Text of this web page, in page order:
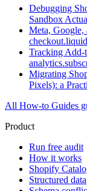
Debugging
Sandbox
Meta,
checkout.liquid
Tracking Add-
Migrating
Pixels): a
All How-to Guides
Product
Run free audit
How it works
Shopify
Structured data